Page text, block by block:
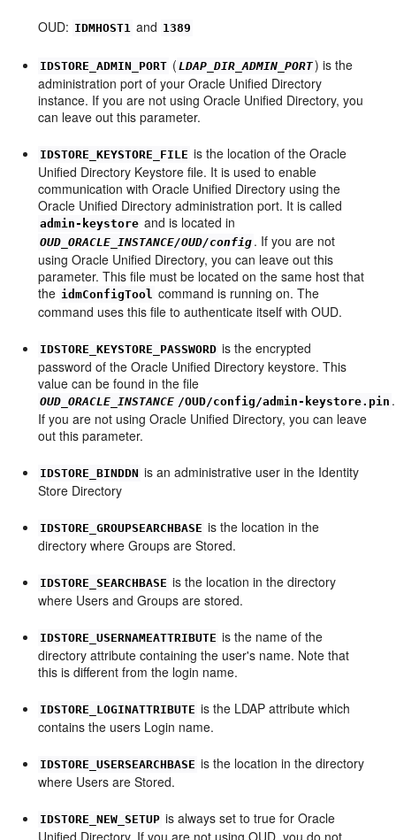
OUD: IDMHOST1 and 1389
IDSTORE_ADMIN_PORT ( LDAP_DIR_ADMIN_PORT) is the
administration port of your Oracle Unified Directory
instance. If you are not using Oracle Unified Directory, you
can leave out this parameter.
IDSTORE_KEYSTORE_FILE is the location of the Oracle
Unified Directory Keystore file. It is used to enable
communication with Oracle Unified Directory using the
Oracle Unified Directory administration port. It is called
admin-keystore and is located in
OUD_ORACLE_INSTANCE/OUD/config . If you are not
using Oracle Unified Directory, you can leave out this
parameter. This file must be located on the same host that
the idmConfigTool command is running on. The
command uses this file to authenticate itself with OUD.
IDSTORE_KEYSTORE_PASSWORD is the encrypted
password of the Oracle Unified Directory keystore. This
value can be found in the file
OUD_ORACLE_INSTANCE /OUD/config/admin-keystore.pin .
If you are not using Oracle Unified Directory, you can leave
out this parameter.
IDSTORE_BINDDN is an administrative user in the Identity
Store Directory
IDSTORE_GROUPSEARCHBASE is the location in the
directory where Groups are Stored.
IDSTORE_SEARCHBASE is the location in the directory
where Users and Groups are stored.
IDSTORE_USERNAMEATTRIBUTE is the name of the
directory attribute containing the user's name. Note that
this is different from the login name.
IDSTORE_LOGINATTRIBUTE is the LDAP attribute which
contains the users Login name.
IDSTORE_USERSEARCHBASE is the location in the directory
where Users are Stored.
IDSTORE_NEW_SETUP is always set to true for Oracle
Unified Directory. If you are not using OUD, you do not